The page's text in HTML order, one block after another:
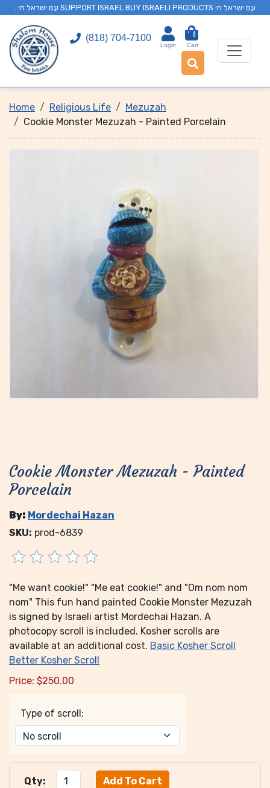
. עם ישראל חי SUPPORT ISRAEL BUY ISRAELI PRODUCTS עם ישראל חי
(818) 704-7100
Login
0
Cart
Home Religious Life
Mezuzah
Cookie Monster Mezuzah - Painted Porcelain
Cookie Monster Mezuzah - Painted
Porcelain
By: Mordechai Hazan
SKU: prod-6839
"Me want cookie!" "Me eat cookie!" and "Om nom nom
nom" This fun hand painted Cookie Monster Mezuzah
is signed by Israeli artist Mordechai Hazan. A
photocopy scroll is included. Kosher scrolls are
available at an additional cost. Basic Kosher Scroll
Better Kosher Scroll
Price: $250.00
Type of scroll:
Qty: